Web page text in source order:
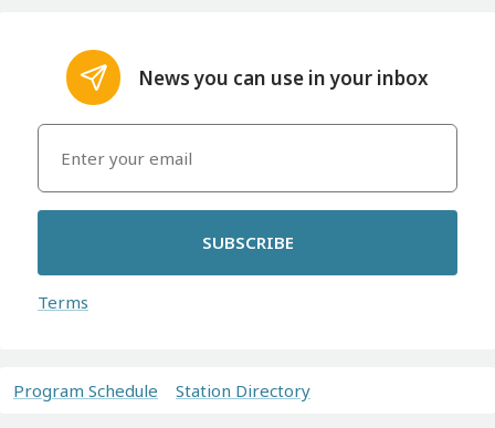
News you can use in your inbox
SUBSCRIBE
Terms
Program Schedule Station Directory